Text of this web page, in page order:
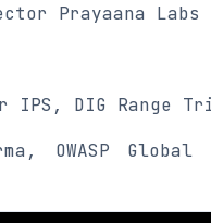
Prayaana Labs
IPS, DIG Range
OWASP